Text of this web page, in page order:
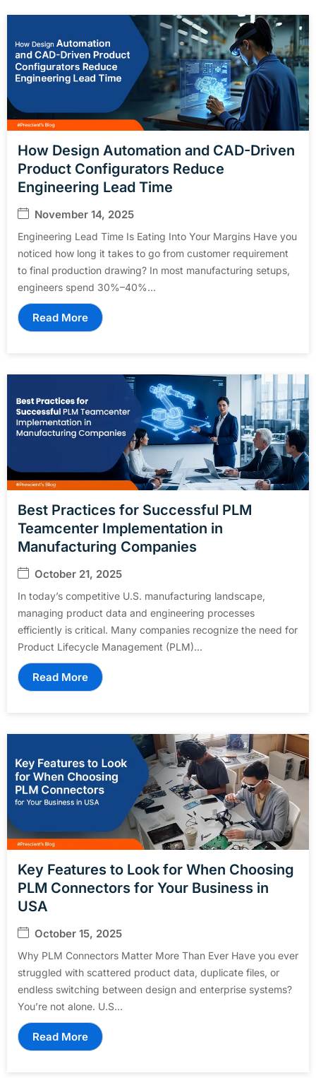
How Design Automation and CAD-Driven
Product Configurators Reduce
Engineering Lead Time
November 14, 2025
Engineering Lead Time Is Eating Into Your Margins Have you
noticed how long it takes to go from customer requirement
to final production drawing? In most manufacturing setups,
engineers spend 30%–40%...
Read More
Best Practices for Successful PLM
Teamcenter Implementation in
Manufacturing Companies
October 21, 2025
In today’s competitive U.S. manufacturing landscape,
managing product data and engineering processes
efficiently is critical. Many companies recognize the need for
Product Lifecycle Management (PLM)...
Read More
Key Features to Look for When Choosing
PLM Connectors for Your Business in
USA
October 15, 2025
Why PLM Connectors Matter More Than Ever Have you ever
struggled with scattered product data, duplicate files, or
endless switching between design and enterprise systems?
You’re not alone. U.S...
Read More